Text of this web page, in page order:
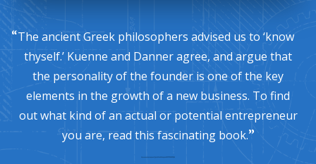
The ancient Greek philosophers advised us to ‘know
thyself.’ Kuenne and Danner agree, and argue that
the personality of the founder is one of the key
elements in the growth of a new business. To find
out what kind of an actual or potential entrepreneur
you are, read this fascinating book.